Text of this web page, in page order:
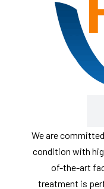
We are
condition with
of-the-art
treatment is